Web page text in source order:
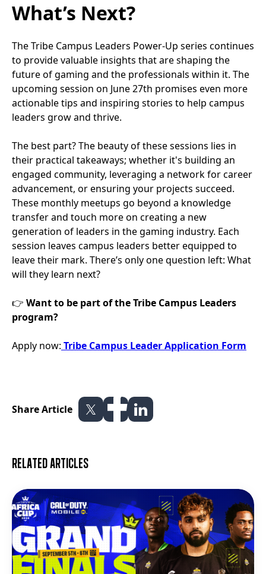
What’s Next?
The Tribe Campus Leaders Power-Up series continues
to provide valuable insights that are shaping the
future of gaming and the professionals within it. The
upcoming session on June 27th promises even more
actionable tips and inspiring stories to help campus
leaders grow and thrive.
The best part? The beauty of these sessions lies in
their practical takeaways; whether it's building an
engaged community, leveraging a network for career
advancement, or ensuring your projects succeed.
These monthly meetups go beyond a knowledge
transfer and touch more on creating a new
generation of leaders in the gaming industry. Each
session leaves campus leaders better equipped to
leave their mark. There’s only one question left: What
will they learn next?
👉 Want to be part of the Tribe Campus Leaders
program?
Apply now: Tribe Campus Leader Application Form
Share Article
Related articles